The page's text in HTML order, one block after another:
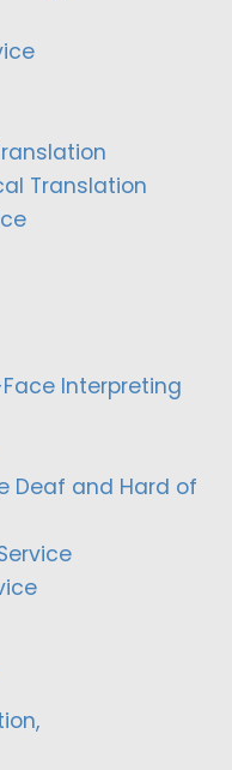
Translation
Interpreting
Deaf and Hard of